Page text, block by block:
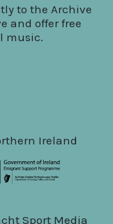
to the Archive
and offer free
music.